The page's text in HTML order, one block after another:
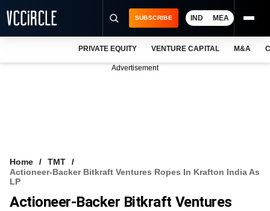
VCC INTELLIGENCE
FREE NEWSLETTER
SUBSCRIBE IND MEA
PRIVATE EQUITY VENTURE CAPITAL M&A
Advertisement
Home
TMT
Actioneer-Backer Bitkraft Ventures Ropes In Krafton India As
LP
Actioneer-Backer Bitkraft Ventures